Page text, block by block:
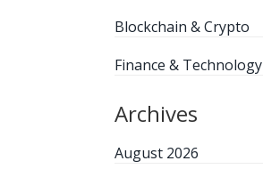
Blockchain & Crypto
Finance & Technology
Archives
August 2026